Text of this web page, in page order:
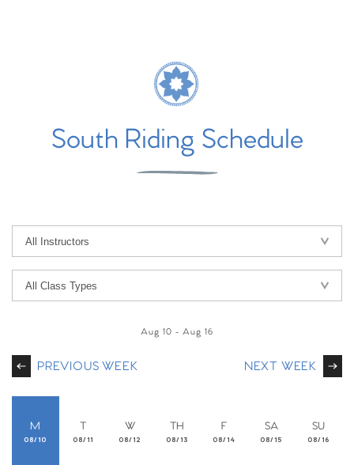
South Riding Schedule
PREVIOUS WEEK
Aug 10 - Aug 16
NEXT WEEK
M
08/10
T
08/11
W
08/12
TH
08/13
F
08/14
SA
08/15
SU
08/16